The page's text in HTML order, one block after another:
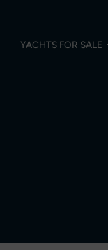
YACHTS FOR SALE